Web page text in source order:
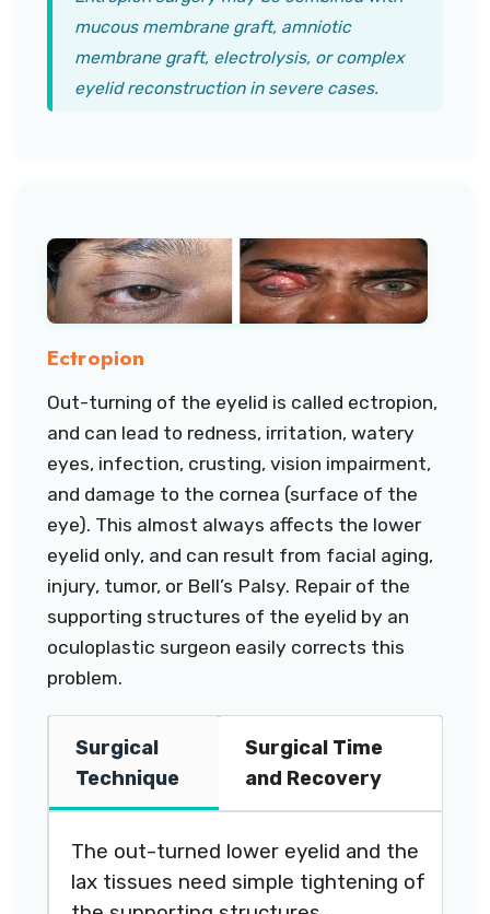
mucous membrane graft, amniotic
membrane graft, electrolysis, or complex
eyelid reconstruction in severe cases.
Ectropion
Out-turning of the eyelid is called ectropion,
and can lead to redness, irritation, watery
eyes, infection, crusting, vision impairment,
and damage to the cornea (surface of the
eye). This almost always affects the lower
eyelid only, and can result from facial aging,
injury, tumor, or Bell’s Palsy. Repair of the
supporting structures of the eyelid by an
oculoplastic surgeon easily corrects this
problem.
Surgical
Technique
Surgical Time
and Recovery
The out-turned lower eyelid and the
lax tissues need simple tightening of